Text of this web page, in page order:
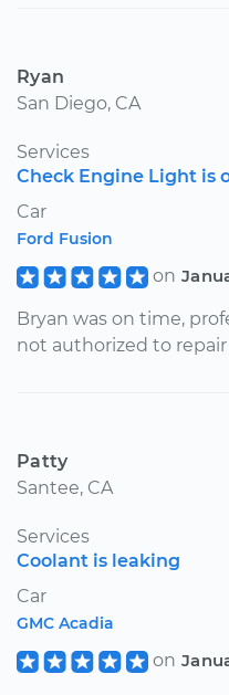
Ryan
San Diego, CA
Services
Check Engine Light is
Car
Ford Fusion
on
Bryan was on time,
not authorized to
Patty
Santee, CA
Services
Coolant is leaking
Car
GMC Acadia
on